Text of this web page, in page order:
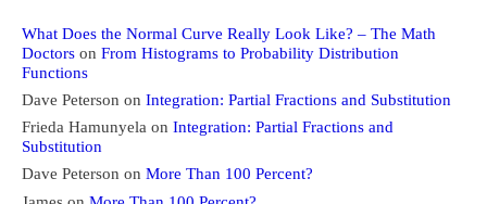
What Does the Normal Curve Really Look Like? – The Math
Doctors on From Histograms to Probability Distribution
Functions
Dave Peterson on Integration: Partial Fractions and Substitution
Frieda Hamunyela on Integration: Partial Fractions and
Substitution
Dave Peterson on More Than 100 Percent?